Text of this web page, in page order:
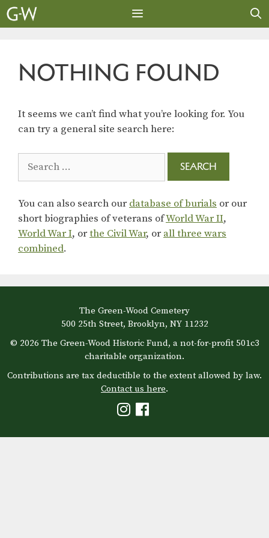
Skip
to
NOTHING FOUND
It seems we can’t find what you’re looking for. You
can try a general site search here:
for:
You can also search our database of burials or our
short biographies of veterans ofWorld War II,
World War I, orthe Civil War, or all three wars
combined.
The Green-Wood Cemetery
500 25th Street, Brooklyn, NY 11232
© 2026 The Green-Wood Historic Fund, a not-for-profit 501c3
charitable organization.
Contributions are tax deductible to the extent allowed by law.
Contact us here.